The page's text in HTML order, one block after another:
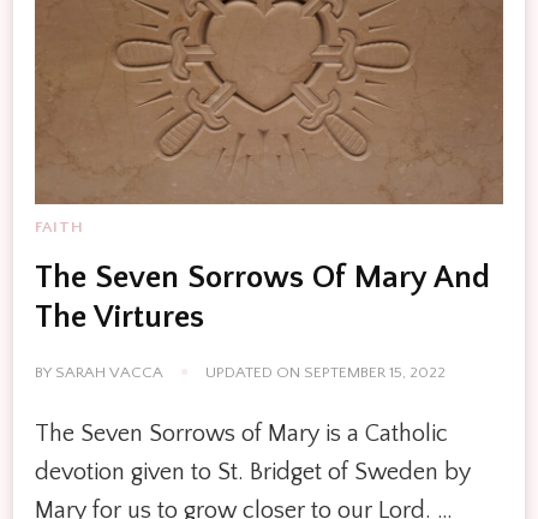
FAITH
The Seven Sorrows Of Mary And
The Virtures
BY SARAH VACCA UPDATED ON SEPTEMBER 15, 2022
The Seven Sorrows of Mary is a Catholic
devotion given to St. Bridget of Sweden by
Mary for us to grow closer to our Lord. …